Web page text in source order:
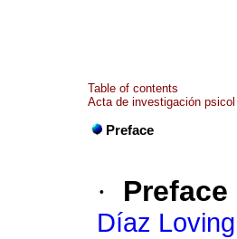
Table of contents
Acta de investigación
Preface
· Preface
Díaz